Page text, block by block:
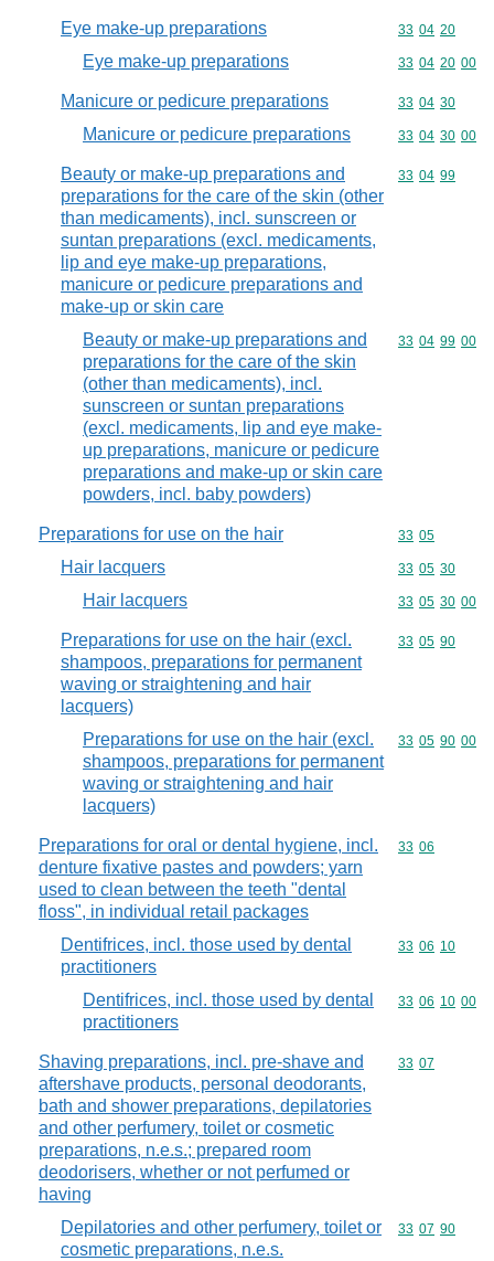
Eye make-up preparations Commodity
33 04 20
Eye make-up preparations Commodity
33 04 20 00
Manicure or pedicure preparations Commodity
33 04 30
Manicure or pedicure preparations Commodity
33 04 30 00
Beauty or make-up preparations and
preparations for the care of the skin (other
than medicaments), incl. sunscreen or
suntan preparations (excl. medicaments,
lip and eye make-up preparations,
manicure or pedicure preparations and
make-up or skin care
Commodity
33 04 99
Beauty or make-up preparations and
preparations for the care of the skin
(other than medicaments), incl.
sunscreen or suntan preparations
(excl. medicaments, lip and eye make-
up preparations, manicure or pedicure
preparations and make-up or skin care
powders, incl. baby powders)
Commodity
33 04 99 00
Preparations for use on the hair Commodity
33 05
Hair lacquers Commodity
33 05 30
Hair lacquers Commodity
33 05 30 00
Preparations for use on the hair (excl.
shampoos, preparations for permanent
waving or straightening and hair
lacquers)
Commodity
33 05 90
Preparations for use on the hair (excl.
shampoos, preparations for permanent
waving or straightening and hair
lacquers)
Commodity
33 05 90 00
Preparations for oral or dental hygiene, incl.
denture fixative pastes and powders; yarn
used to clean between the teeth "dental
floss", in individual retail packages
Commodity
33 06
Dentifrices, incl. those used by dental
practitioners
Commodity
33 06 10
Dentifrices, incl. those used by dental
practitioners
Commodity
33 06 10 00
Shaving preparations, incl. pre-shave and
aftershave products, personal deodorants,
bath and shower preparations, depilatories
and other perfumery, toilet or cosmetic
preparations, n.e.s.; prepared room
deodorisers, whether or not perfumed or
having
Commodity
33 07
Depilatories and other perfumery, toilet or
cosmetic preparations, n.e.s.
Commodity
33 07 90